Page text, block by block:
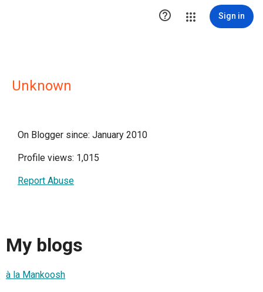
 Sign in
Unknown
On Blogger since: January 2010
Profile views: 1,015
Report Abuse
My blogs
à la Mankoosh